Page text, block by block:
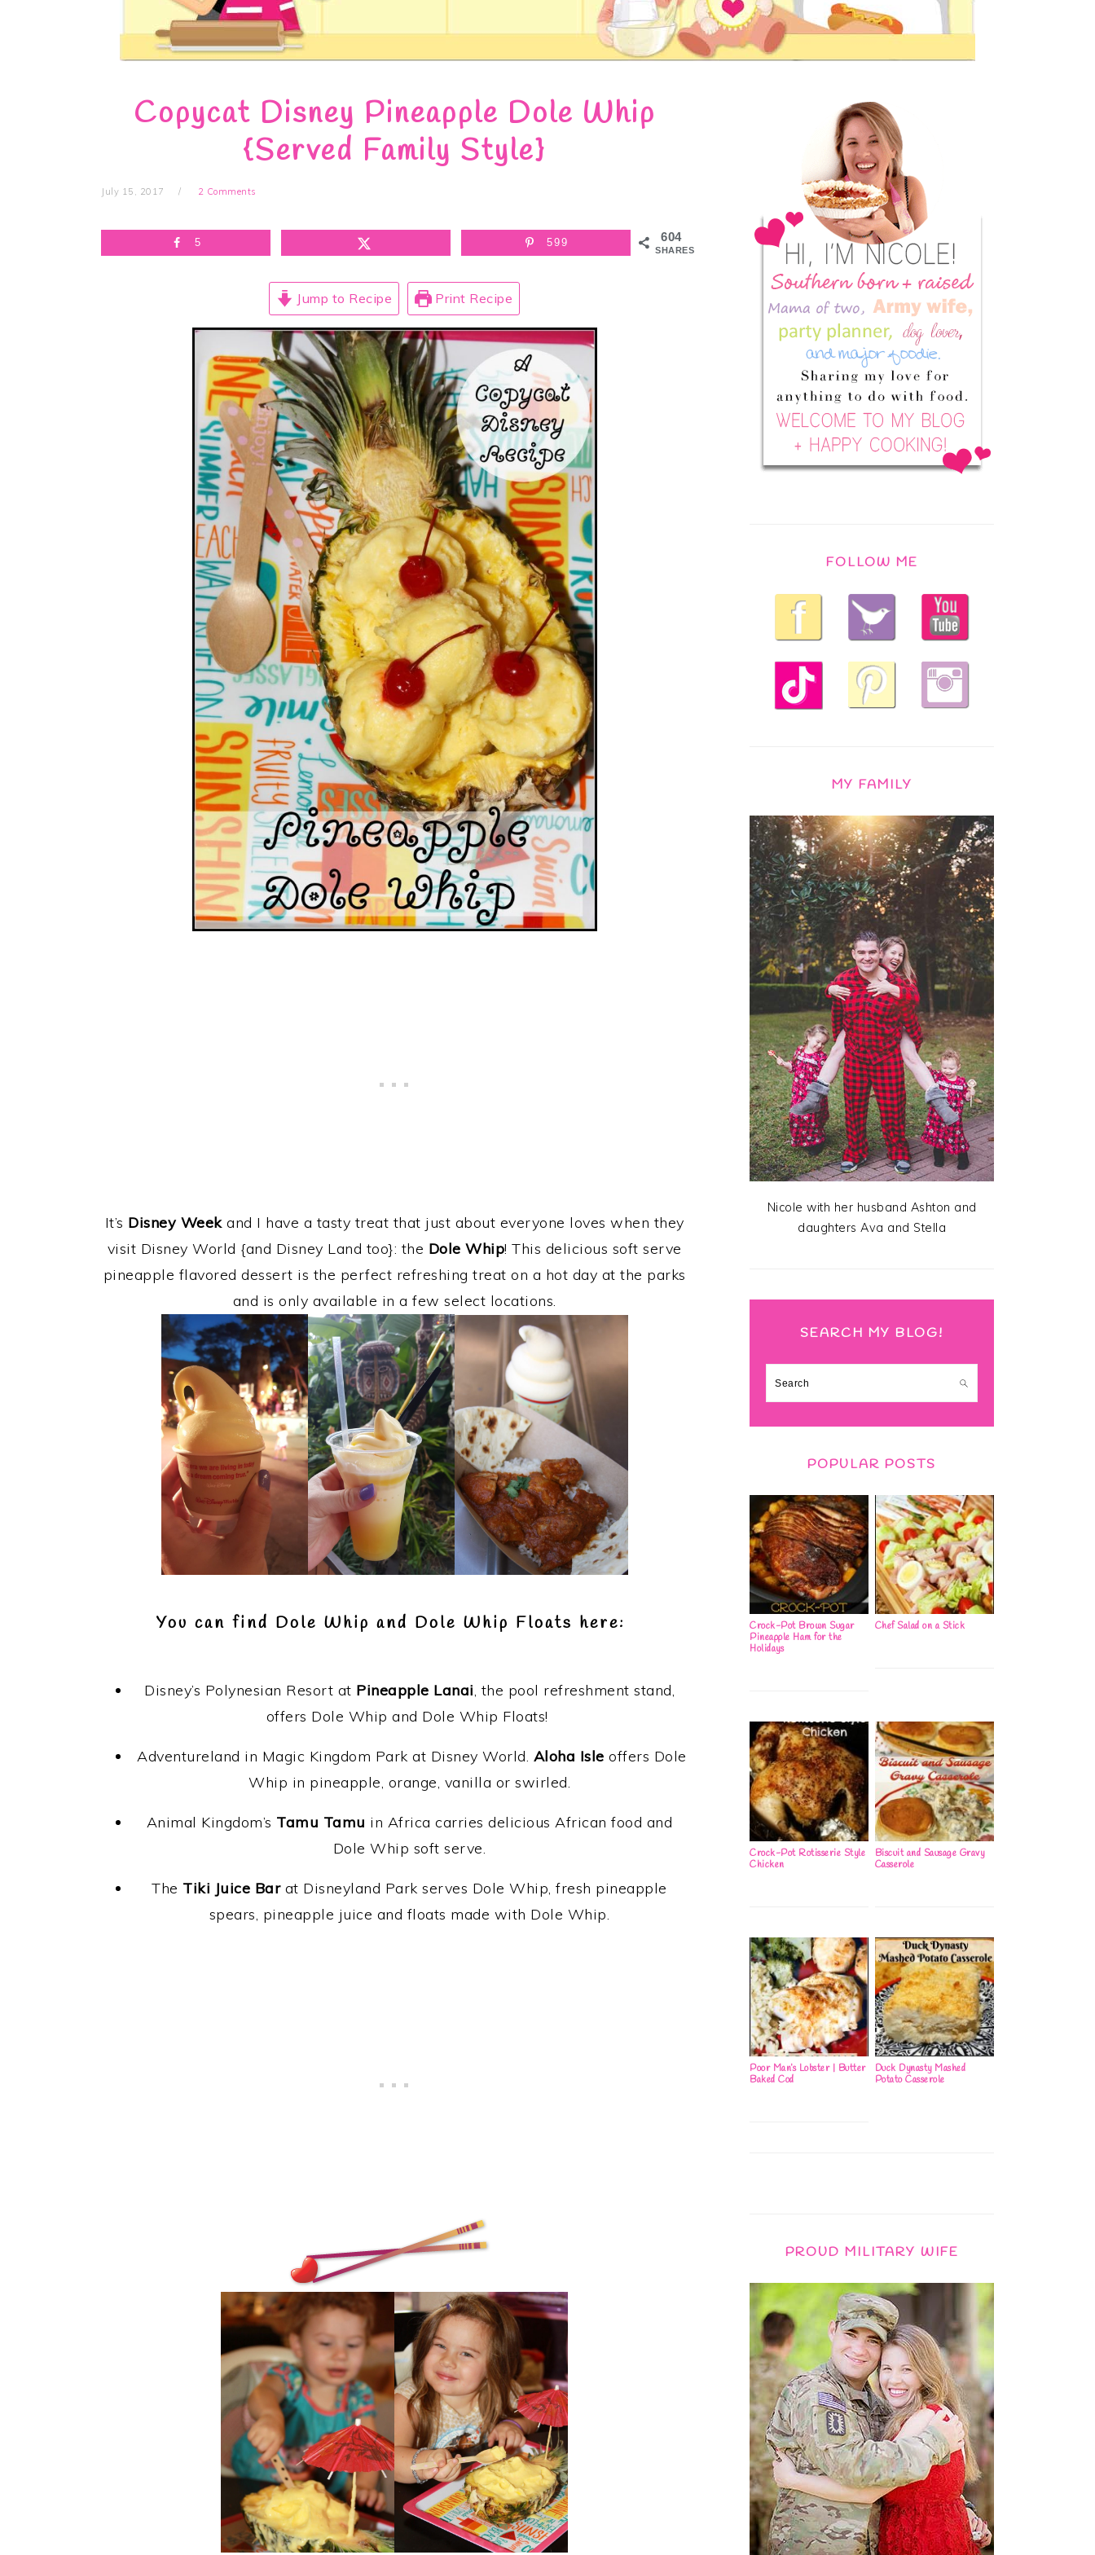
Copycat Disney Pineapple Dole Whip
{Served Family Style}
July 15, 2017 2 Comments
604
SHARES
5 599
Jump to Recipe Print Recipe
It’s Disney Weekand I have a tasty treat that just about everyone loves when they
visit Disney World {and Disney Land too}: the Dole Whip! This delicious soft serve
pineapple flavored dessert is the perfect refreshing treat on a hot day at the parks
and is only available in a few select locations.
You can find Dole Whip and Dole Whip Floats here:
Disney’s Polynesian Resort at Pineapple Lanai, the pool refreshment stand,
offers Dole Whip and Dole Whip Floats!
Adventureland in Magic Kingdom Park at Disney World. Aloha Isle offers Dole
Whip in pineapple, orange, vanilla or swirled.
Animal Kingdom’s Tamu Tamu in Africa carries delicious African food and
Dole Whip soft serve.
The Tiki Juice Barat Disneyland Park serves Dole Whip, fresh pineapple
spears, pineapple juice and floats made with Dole Whip.
FOLLOW ME
MY FAMILY
Nicole with her husband Ashton and
daughters Ava and Stella
SEARCH MY BLOG!
Search
POPULAR POSTS
Crock-Pot Brown Sugar
Pineapple Ham for the
Holidays
Chef Salad on a Stick
Crock-Pot Rotisserie Style
Chicken
Biscuit and Sausage Gravy
Casserole
Poor Man’s Lobster | Butter
Baked Cod
Duck Dynasty Mashed
Potato Casserole
PROUD MILITARY WIFE